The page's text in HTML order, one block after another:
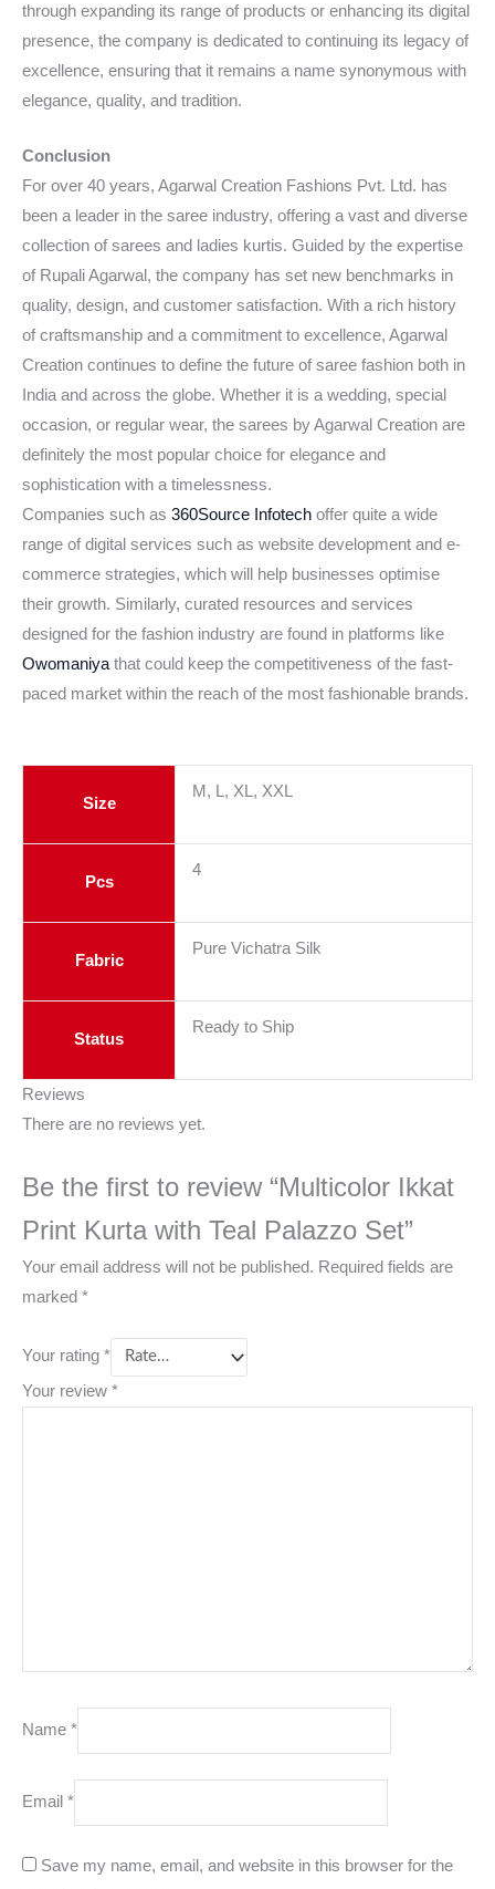
through expanding its range of products or enhancing its digital
presence, the company is dedicated to continuing its legacy of
excellence, ensuring that it remains a name synonymous with
elegance, quality, and tradition.
Conclusion
For over 40 years, Agarwal Creation Fashions Pvt. Ltd. has
been a leader in the saree industry, offering a vast and diverse
collection of sarees and ladies kurtis. Guided by the expertise
of Rupali Agarwal, the company has set new benchmarks in
quality, design, and customer satisfaction. With a rich history
of craftsmanship and a commitment to excellence, Agarwal
Creation continues to define the future of saree fashion both in
India and across the globe. Whether it is a wedding, special
occasion, or regular wear, the sarees by Agarwal Creation are
definitely the most popular choice for elegance and
sophistication with a timelessness.
Companies such as 360Source Infotech offer quite a wide
range of digital services such as website development and e-
commerce strategies, which will help businesses optimise
their growth. Similarly, curated resources and services
designed for the fashion industry are found in platforms like
Owomaniya that could keep the competitiveness of the fast-
paced market within the reach of the most fashionable brands.
Size
M, L, XL, XXL
Pcs
4
Fabric
Pure Vichatra Silk
Status
Ready to Ship
Reviews
There are no reviews yet.
Be the first to review “Multicolor Ikkat
Print Kurta with Teal Palazzo Set”
Your email address will not be published. Required fields are
marked *
Your rating *
Your review *
Name *
Email *
Save my name, email, and website in this browser for the